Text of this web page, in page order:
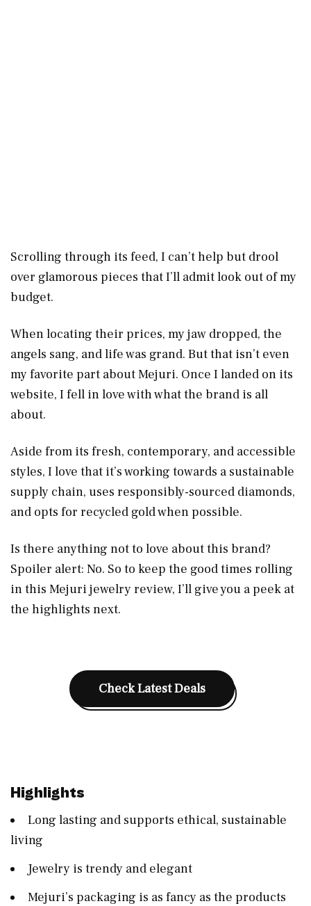
Scrolling through its feed, I can’t help but drool
over glamorous pieces that I’ll admit look out of my
budget.
When locating their prices, my jaw dropped, the
angels sang, and life was grand. But that isn’t even
my favorite part about Mejuri. Once I landed on its
website, I fell in love with what the brand is all
about.
Aside from its fresh, contemporary, and accessible
styles, I love that it’s working towards a sustainable
supply chain, uses responsibly-sourced diamonds,
and opts for recycled gold when possible.
Is there anything not to love about this brand?
Spoiler alert: No. So to keep the good times rolling
in this Mejuri jewelry review, I’ll give you a peek at
the highlights next.
Check Latest Deals
Highlights
Long lasting and supports ethical, sustainable
living
Jewelry is trendy and elegant
Mejuri’s packaging is as fancy as the products